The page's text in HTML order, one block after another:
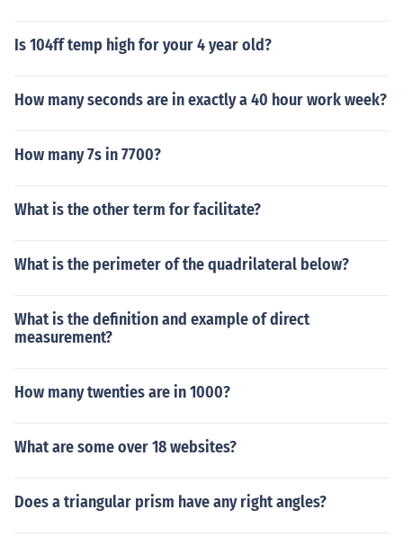
Is 104ff temp high for your 4 year old?
How many seconds are in exactly a 40 hour work week?
How many 7s in 7700?
What is the other term for facilitate?
What is the perimeter of the quadrilateral below?
What is the definition and example of direct
measurement?
How many twenties are in 1000?
What are some over 18 websites?
Does a triangular prism have any right angles?